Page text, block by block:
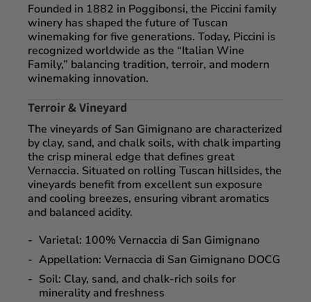
Founded in 1882 in Poggibonsi, the Piccini family
winery has shaped the future of Tuscan
winemaking for five generations. Today, Piccini is
recognized worldwide as the “Italian Wine
Family,” balancing tradition, terroir, and modern
winemaking innovation.
Terroir & Vineyard
The vineyards of San Gimignano are characterized
byclay, sand, and chalk soils, with chalk imparting
the crisp mineral edge that defines great
Vernaccia. Situated on rolling Tuscan hillsides, the
vineyards benefit from excellent sun exposure
and cooling breezes, ensuring vibrant aromatics
and balanced acidity.
Varietal: 100% Vernaccia di San Gimignano
Appellation: Vernaccia di San Gimignano DOCG
Soil: Clay, sand, and chalk-rich soils for
minerality and freshness